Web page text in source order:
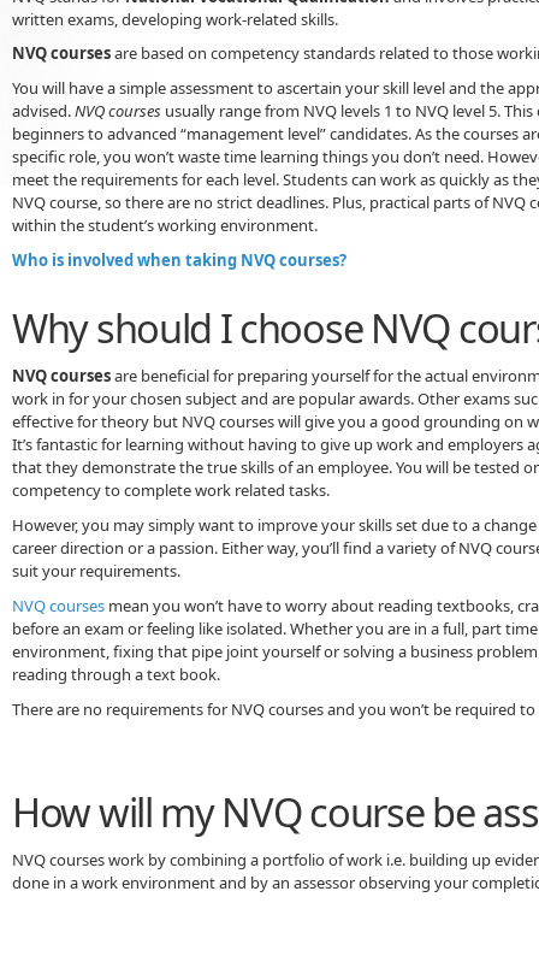
written exams, developing work-related skills.
NVQ coursesare based on competency standards related to those
You will have a simple assessment to ascertain your skill level and the
advised.NVQ courses usually range from NVQ levels 1 to NVQ level 5.
beginners to advanced “management level” candidates. As the courses
specific role, you won’t waste time learning things you don’t need.
meet the requirements for each level. Students can work as quickly as
NVQ course, so there are no strict deadlines. Plus, practical parts of NVQ
within the student’s working environment.
Who is involved when taking NVQ courses?
Why should I choose NVQ
NVQ coursesare beneficial for preparing yourself for the actual
work in for your chosen subject and are popular awards. Other exams
effective for theory but NVQ courses will give you a good grounding on
It’s fantastic for learning without having to give up work and employers
that they demonstrate the true skills of an employee. You will be tested
competency to complete work related tasks.
However, you may simply want to improve your skills set due to a
career direction or a passion. Either way, you’ll find a variety of NVQ
suit your requirements.
NVQ courses mean you won’t have to worry about reading textbooks,
before an exam or feeling like isolated. Whether you are in a full, part
environment, fixing that pipe joint yourself or solving a business
reading through a text book.
There are no requirements for NVQ courses and you won’t be required
How will my NVQ course be
NVQ courses work by combining a portfolio of work i.e. building up
done in a work environment and by an assessor observing your